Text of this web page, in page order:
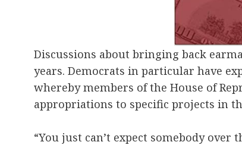
Discussions about bringing back
years. Democrats in particular have
whereby members of the House of
appropriations to specific projects in
“You just can’t expect somebody